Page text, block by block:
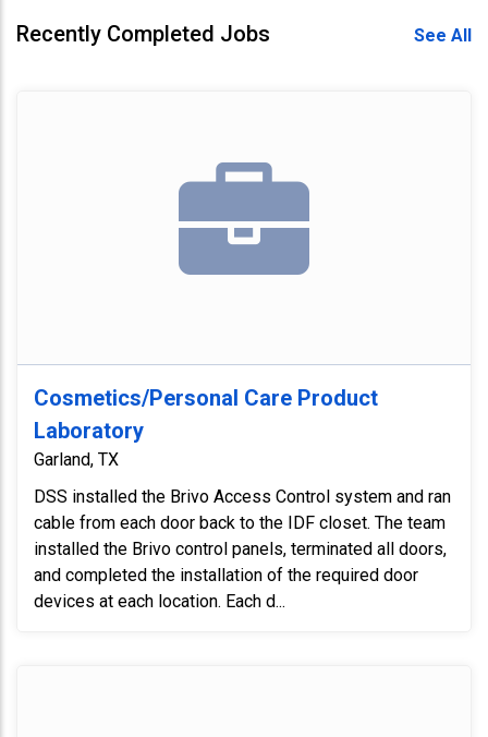
Recently Completed Jobs See All
Cosmetics/Personal Care Product
Laboratory
Garland, TX
DSS installed the Brivo Access Control system and ran
cable from each door back to the IDF closet. The team
installed the Brivo control panels, terminated all doors,
and completed the installation of the required door
devices at each location. Each d...